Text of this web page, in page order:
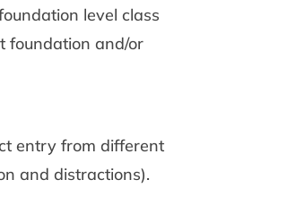
level class
foundation and/or
entry from different
and distractions).